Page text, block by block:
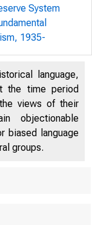
System
1935-
language,
the time period
views of their
objectionable
biased language
groups.